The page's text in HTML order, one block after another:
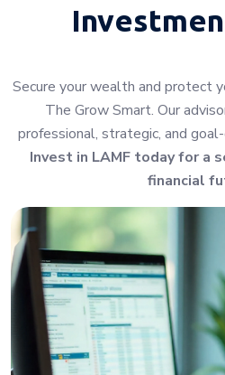
Secure your wealth and protect
The Grow Smart. Our
professional, strategic, and
Invest in LAMF today for a
financial